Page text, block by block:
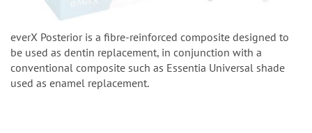
everX Posterior is a fibre-reinforced composite designed to
be used as dentin replacement, in conjunction with a
conventional composite such as Essentia Universal shade
used as enamel replacement.